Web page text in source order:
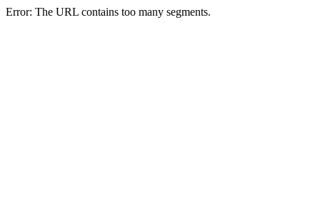
Error: The URL contains too many segments.